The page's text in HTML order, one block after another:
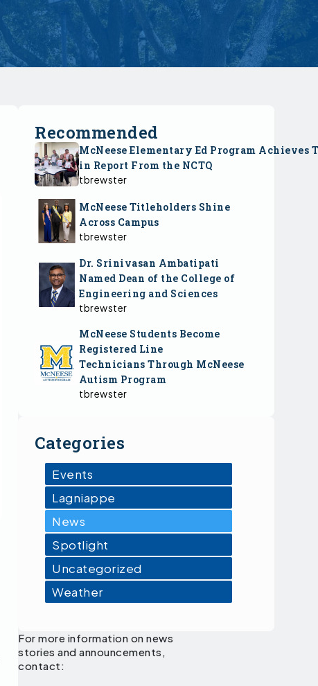
Recommended
McNeese Elementary Ed Program Achieves
in Report From the NCTQ
tbrewster
McNeese Titleholders Shine
Across Campus
tbrewster
Dr. Srinivasan Ambatipati
Named Dean of the College of
Engineering and Sciences
tbrewster
McNeese Students Become
Registered Line
Technicians Through McNeese
Autism Program
tbrewster
Categories
Events
Lagniappe
News
Spotlight
Uncategorized
Weather
For more information on news
stories and announcements,
contact: